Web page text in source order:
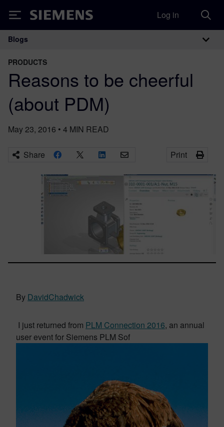
Siemens Log in
Main Navigation
Blogs
PRODUCTS
Reasons to be cheerful
(about PDM)
May 23, 2016 • 4 MIN READ
Share Print
By DavidChadwick
I just returned from PLM Connection 2016, an annual
user event for Siemens PLM Sof